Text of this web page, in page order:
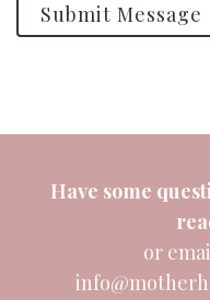
Submit Message
Have some
or